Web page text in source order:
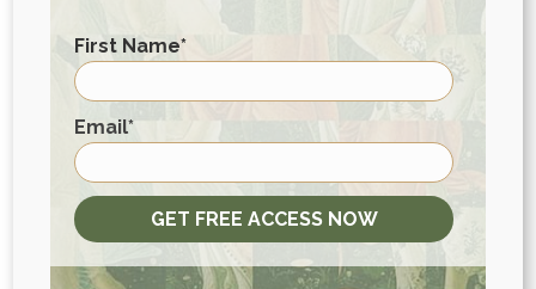
atwww.YNAB.com/willcole
Head
toMANUKORA.com/WILLCOLE
to get
$25 off the Starter Kit, which comes
with an MGO 850+ Manuka Honey jar,
5 honey travel sticks, a wooden spoon,
and a guide book!
First Name*
First
Email*
GET FREE ACCESS NOW